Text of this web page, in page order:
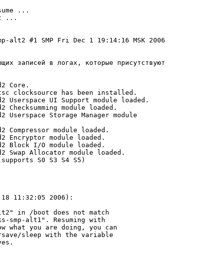
...
...
alt2 #1 SMP Fri Dec 1 19:14:16 MSK 2006
записей в логах, которые присутствуют
Core.
clocksource has been installed.
Userspace UI Support module loaded.
module loaded.
Storage Manager module
Compressor module loaded.
Encryptor module loaded.
Block I/O module loaded.
Swap Allocator module loaded.
S0 S3 S4 S5)
11:32:05 2006):
in /boot does not match
smp-alt1". Resuming with
you are doing, you can
sleep with the variable